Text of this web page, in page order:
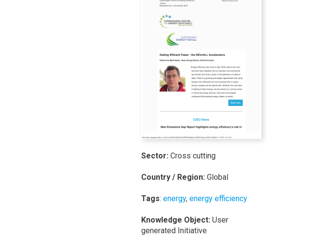
Sector: Cross cutting
Country / Region: Global
Tags: energy, energy efficiency
Knowledge Object: User
generated Initiative